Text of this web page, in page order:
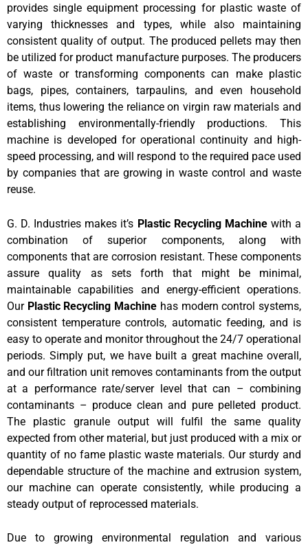
provides single equipment processing for plastic waste of
varying thicknesses and types, while also maintaining
consistent quality of output. The produced pellets may then
be utilized for product manufacture purposes. The producers
of waste or transforming components can make plastic
bags, pipes, containers, tarpaulins, and even household
items, thus lowering the reliance on virgin raw materials and
establishing environmentally-friendly productions. This
machine is developed for operational continuity and high-
speed processing, and will respond to the required pace used
by companies that are growing in waste control and waste
reuse.
G. D. Industries makes it’s Plastic Recycling Machinewith a
combination of superior components, along with
components that are corrosion resistant. These components
assure quality as sets forth that might be minimal,
maintainable capabilities and energy-efficient operations.
Our Plastic Recycling Machine has modern control systems,
consistent temperature controls, automatic feeding, and is
easy to operate and monitor throughout the 24/7 operational
periods. Simply put, we have built a great machine overall,
and our filtration unit removes contaminants from the output
at a performance rate/server level that can – combining
contaminants – produce clean and pure pelleted product.
The plastic granule output will fulfil the same quality
expected from other material, but just produced with a mix or
quantity of no fame plastic waste materials. Our sturdy and
dependable structure of the machine and extrusion system,
our machine can operate consistently, while producing a
steady output of reprocessed materials.
Due to growing environmental regulation and various